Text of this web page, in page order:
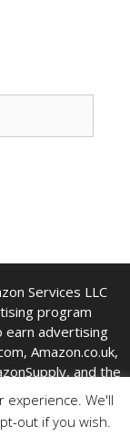
Services LLC
program
advertising
Amazon.co.uk,
and the
Inc. or its
experience. We'll
out if you wish.